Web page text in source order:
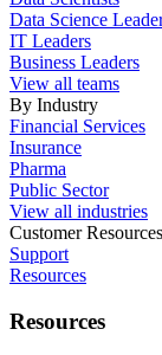
Data Science
IT Leaders
Business Leaders
View all teams
By Industry
Financial Services
Insurance
Pharma
Public Sector
View all industries
Customer Resources
Support
Resources
Resources